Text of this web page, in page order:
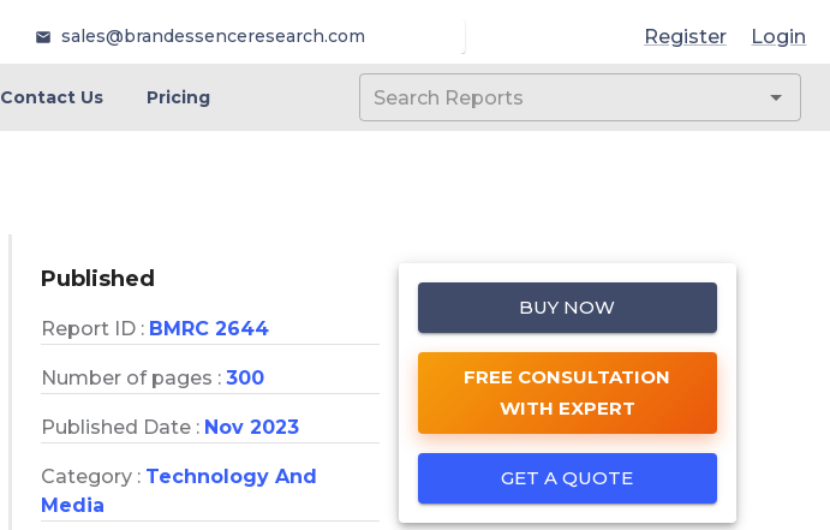
sales@brandessenceresearch.com Register Login
Contact Us Pricing
Published
Report ID : BMRC 2644
Number of pages : 300
Published Date : Nov 2023
Category : Technology And
Media
BUY NOW
FREE CONSULTATION
WITH EXPERT
GET A QUOTE